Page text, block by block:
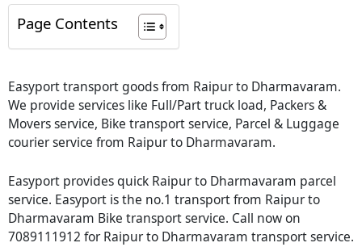
Page Contents
Easyport transport goods from Raipur to Dharmavaram.
We provide services like Full/Part truck load, Packers &
Movers service, Bike transport service, Parcel & Luggage
courier service from Raipur to Dharmavaram.
Easyport provides quick Raipur to Dharmavaram parcel
service. Easyport is the no.1 transport from Raipur to
Dharmavaram Bike transport service. Call now on
7089111912 for Raipur to Dharmavaram transport service.